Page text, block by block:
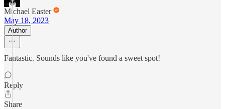
Michael Easter
May 18, 2023
Author
Fantastic. Sounds like you've found a sweet spot!
Reply
Share